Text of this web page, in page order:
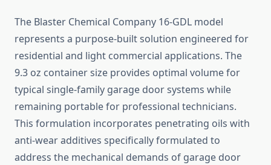
The Blaster Chemical Company 16-GDL model
represents a purpose-built solution engineered for
residential and light commercial applications. The
9.3 oz container size provides optimal volume for
typical single-family garage door systems while
remaining portable for professional technicians.
This formulation incorporates penetrating oils with
anti-wear additives specifically formulated to
address the mechanical demands of garage door